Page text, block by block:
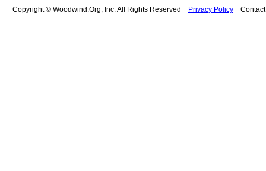
Copyright © Woodwind.Org, Inc. All Rights Reserved Privacy Policy